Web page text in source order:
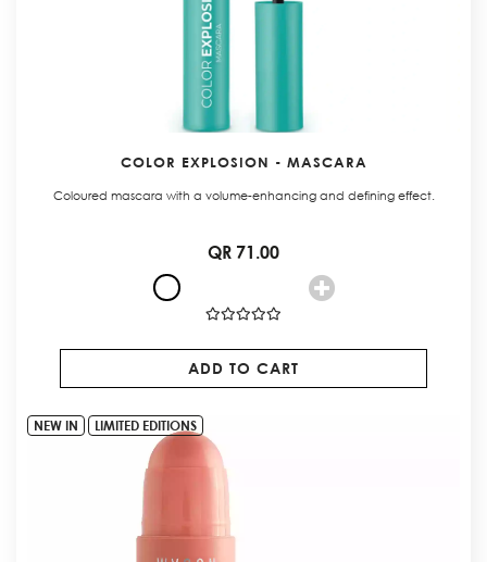
COLOR EXPLOSION - MASCARA
Coloured mascara with a volume-enhancing and defining effect.
QR 71.00
ADD TO CART
NEW IN LIMITED EDITIONS